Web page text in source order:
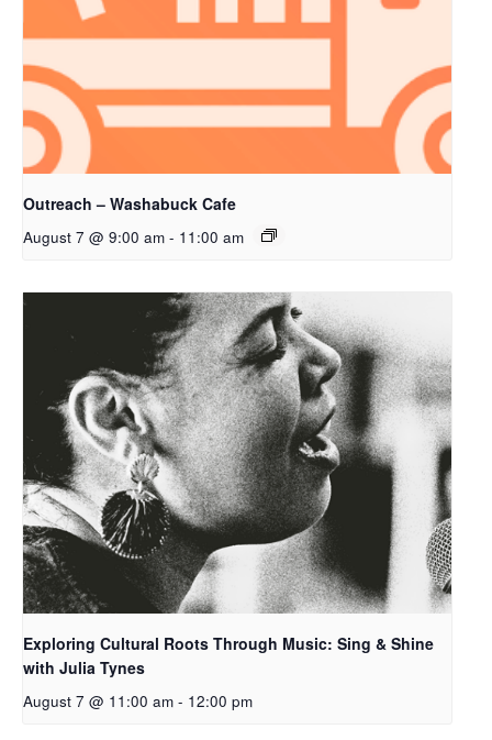
Outreach – Washabuck Cafe
August 7 @ 9:00 am - 11:00 am
Exploring Cultural Roots Through Music: Sing & Shine
with Julia Tynes
August 7 @ 11:00 am - 12:00 pm